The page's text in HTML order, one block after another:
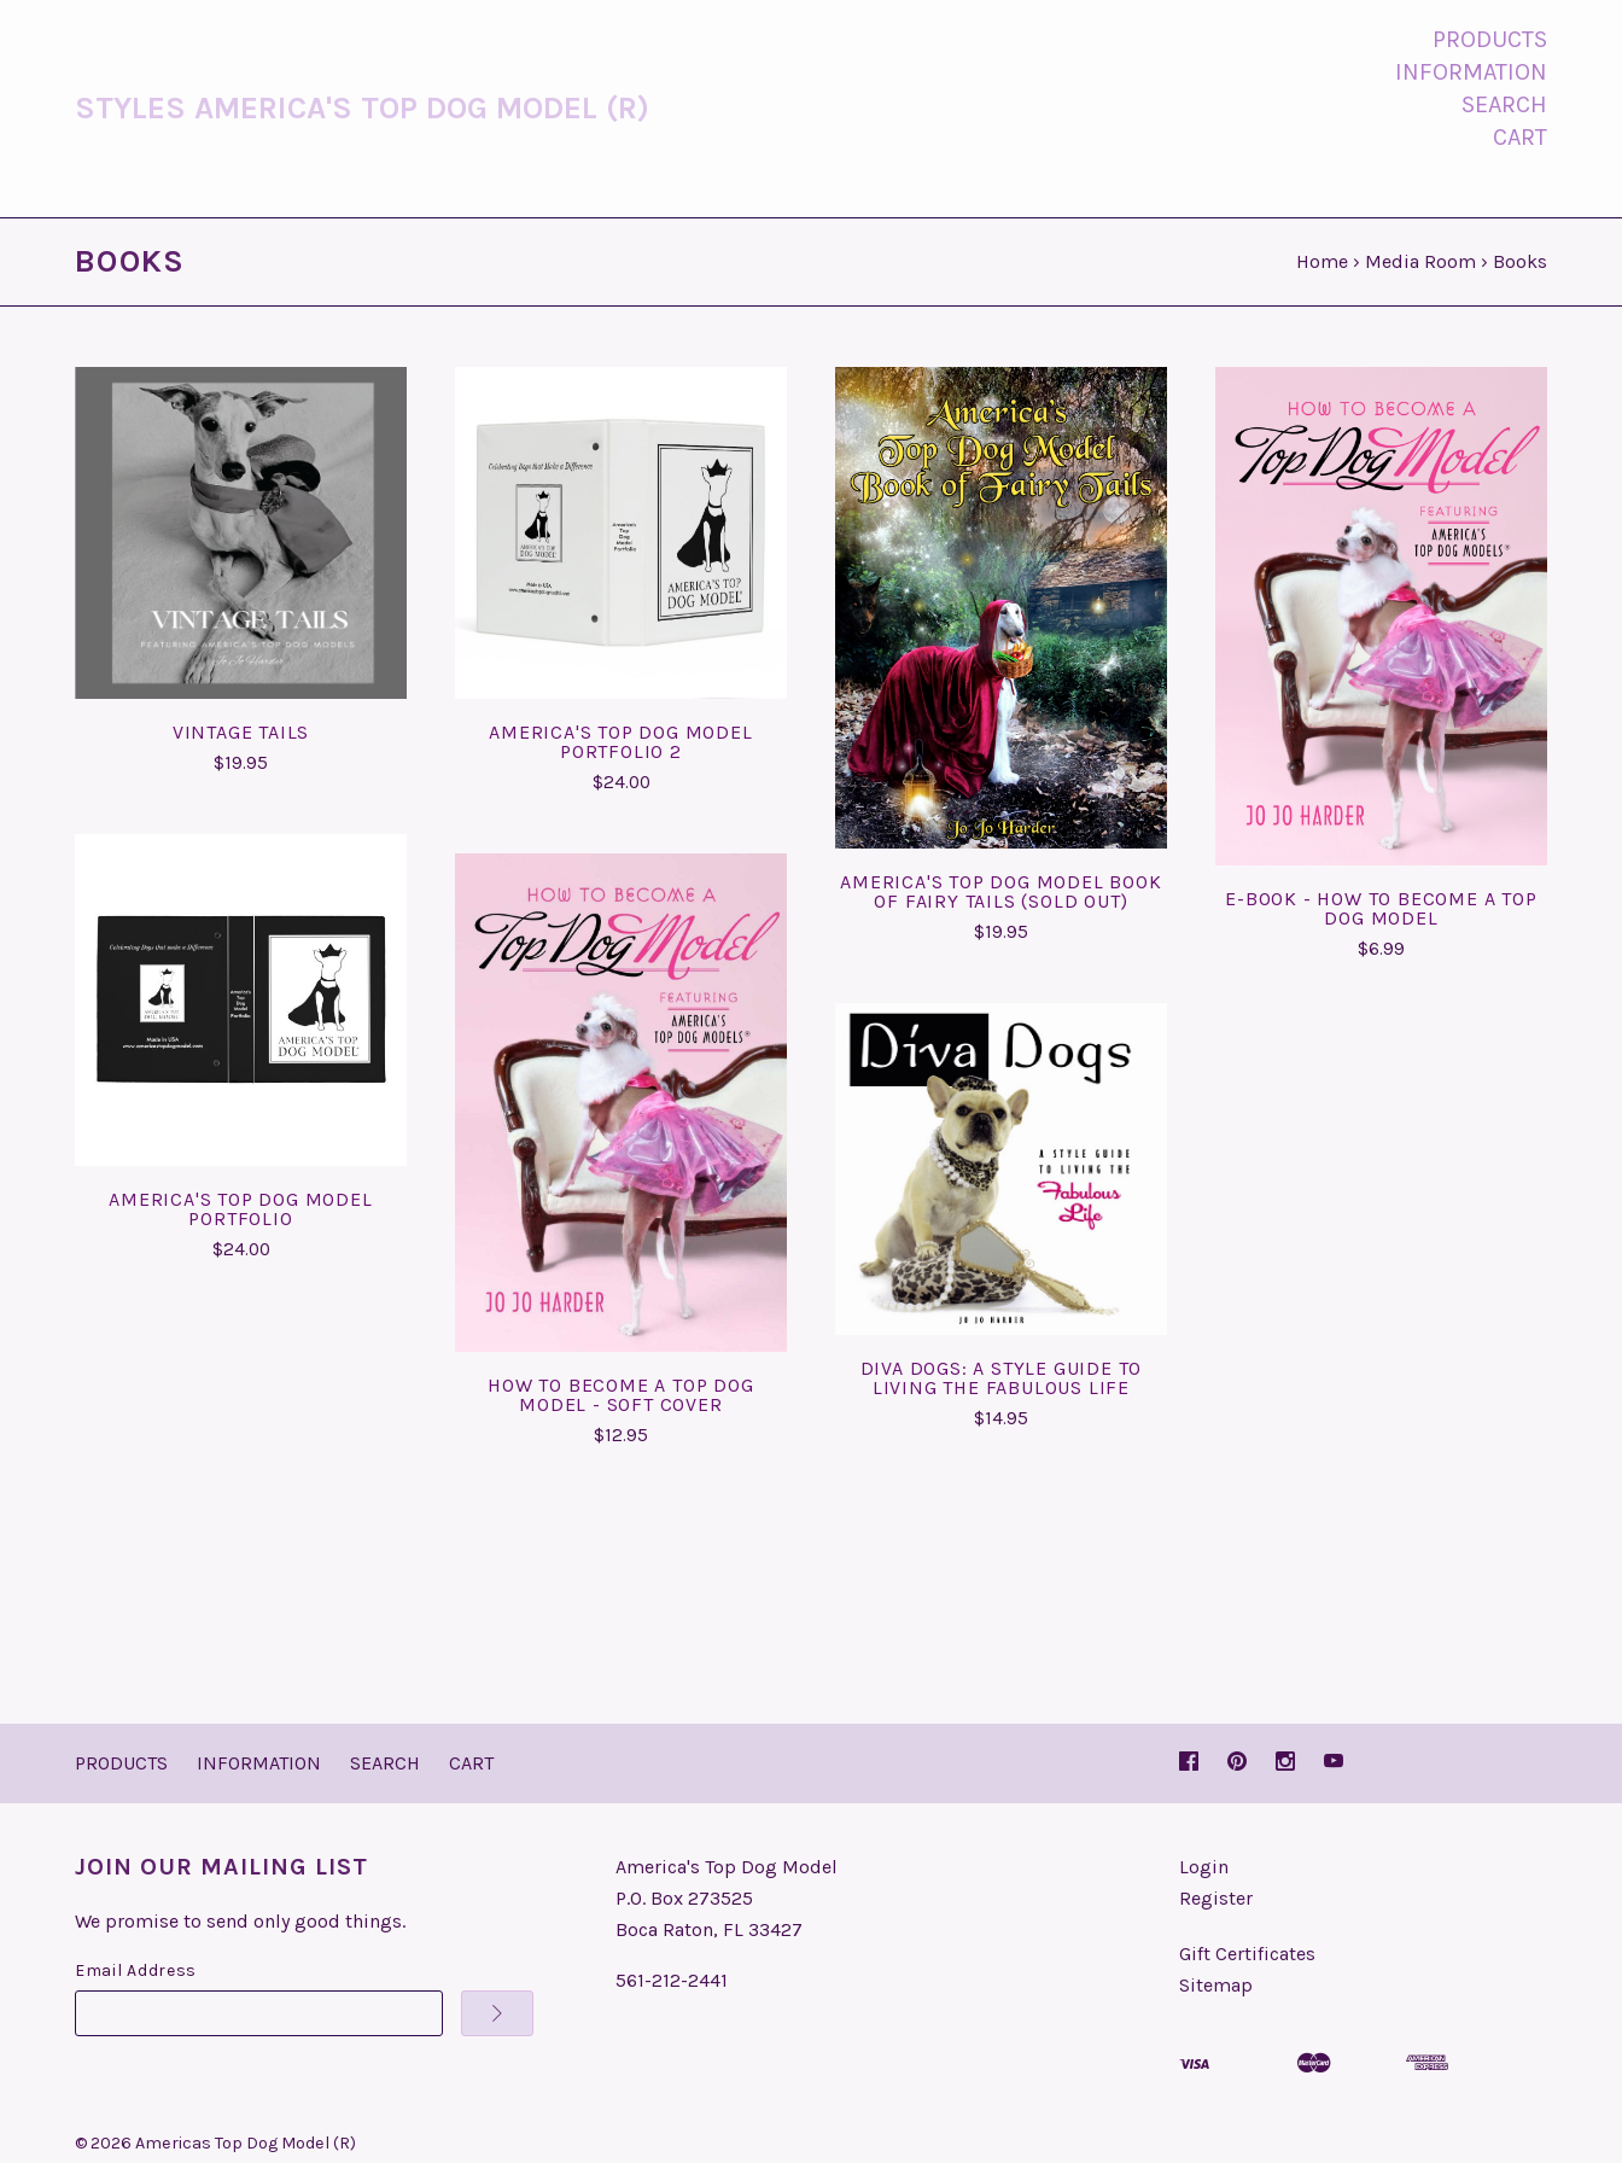
STYLES AMERICA'S TOP DOG MODEL (R)
PRODUCTS
INFORMATION
SEARCH
CART
BOOKS Home › Media Room › Books
ADD TO CART
COMPARE
VINTAGE TAILS
$19.95
ADD TO CART
AMERICA'S TOP DOG MODEL
PORTFOLIO 2
$24.00
ADD TO CART
COMPARE
AMERICA'S TOP DOG MODEL BOOK
OF FAIRY TAILS (SOLD OUT)
$19.95
ADD TO CART
COMPARE
E-BOOK - HOW TO BECOME A TOP
DOG MODEL
$6.99
ADD TO CART
COMPARE
AMERICA'S TOP DOG MODEL
PORTFOLIO
$24.00
ADD TO CART
COMPARE
HOW TO BECOME A TOP DOG
MODEL - SOFT COVER
$12.95
ADD TO CART
COMPARE
DIVA DOGS: A STYLE GUIDE TO
LIVING THE FABULOUS LIFE
$14.95
PRODUCTS INFORMATION SEARCH CART
JOIN OUR MAILING LIST
We promise to send only good things.
Email Address
America's Top Dog Model
P.O. Box 273525
Boca Raton, FL 33427
561-212-2441
Login
Register
Gift Certificates
Sitemap
©2026 Americas Top Dog Model (R)